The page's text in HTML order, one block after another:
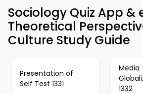
Sociology Quiz App &
Theoretical
Culture Study Guide
Presentation of
Self Test 1331
Media
1332